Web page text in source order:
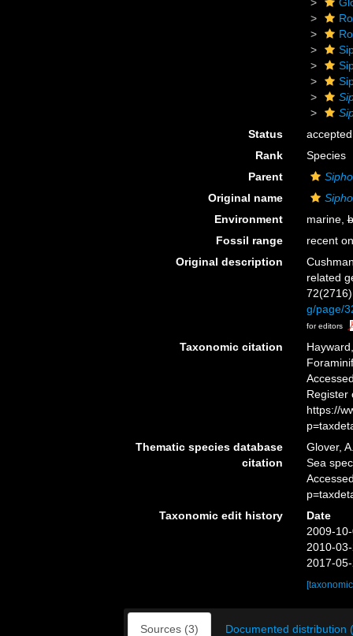
Status
accepted
Rank
Species
Parent
Original name
Environment
marine,
Fossil range
recent
Original description
related
g/page/
for editors
Taxonomic citation
Register
https://
Thematic species database
citation
Glover,
Sea
Taxonomic edit history
Date
2009-
2010-
2017-
Sources (3) Documented distribution